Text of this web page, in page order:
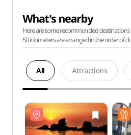
What's nearby
Here are some recommended
50 kilometers are arranged in the order of
All Attractions